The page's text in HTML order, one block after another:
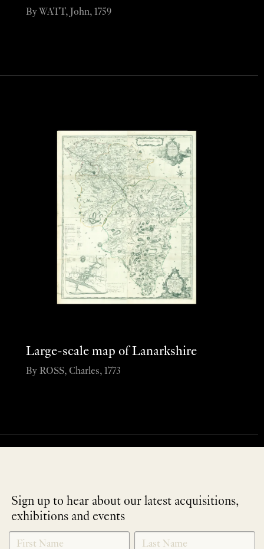
By WATT, John, 1759
Large-scale map of Lanarkshire
By ROSS, Charles, 1773
Sign up to hear about our latest acquisitions,
exhibitions and events
NEWLETTER
SIGNUP
*